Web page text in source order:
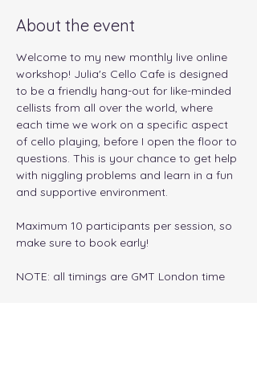
About the event
Welcome to my new monthly live online
workshop! Julia's Cello Cafe is designed
to be a friendly hang-out for like-minded
cellists from all over the world, where
each time we work on a specific aspect
of cello playing, before I open the floor to
questions. This is your chance to get help
with niggling problems and learn in a fun
and supportive environment.
Maximum 10 participants per session, so
make sure to book early!
NOTE: all timings are GMT London time